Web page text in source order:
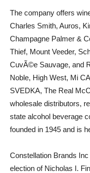
The company offers
Charles Smith, Auros,
Champagne Palmer &
Thief, Mount Veeder,
CuvÃ©e Sauvage, and
Noble, High West, Mi
SVEDKA, The Real
wholesale distributors,
state alcohol beverage
founded in 1945 and is
Constellation Brands
election of Nicholas I.